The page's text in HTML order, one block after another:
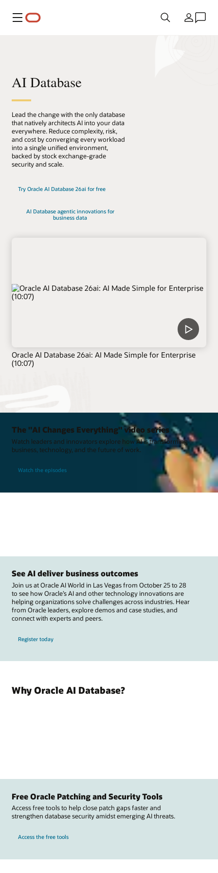
Menu Country
AI Database
Lead the change with the only database
that natively architects AI into your data
everywhere. Reduce complexity, risk,
and cost by converging every workload
into a single unified environment,
backed by stock exchange-grade
security and scale.
Try Oracle AI Database 26ai for free
AI Database agentic innovations for
business data
Oracle AI Database 26ai: AI Made Simple for Enterprise
(10:07)
The "AI Changes Everything" video series
Watch leaders and innovators explore how AI is transforming
business, technology, and the future of work.
Watch the episodes
See AI deliver business outcomes
Join us at Oracle AI World in Las Vegas from October 25 to 28
to see how Oracle’s AI and other technology innovations are
helping organizations solve challenges across industries. Hear
from Oracle leaders, explore demos and case studies, and
connect with experts and peers.
Register today
Why Oracle AI Database?
Free Oracle Patching and Security Tools
Access free tools to help close patch gaps faster and
strengthen database security amidst emerging AI threats.
Access the free tools